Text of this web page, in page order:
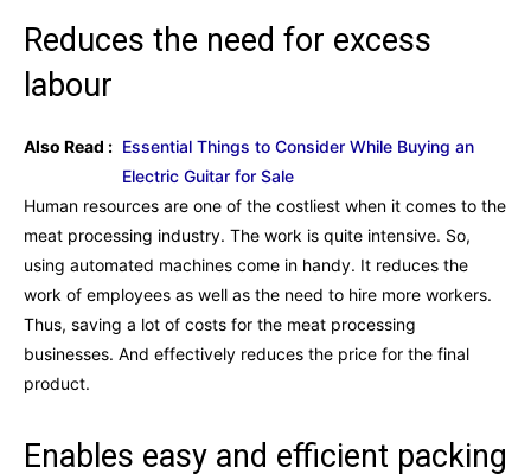
Reduces the need for excess
labour
Also Read : Essential Things to Consider While Buying an
Electric Guitar for Sale
Human resources are one of the costliest when it comes to the
meat processing industry. The work is quite intensive. So,
using automated machines come in handy. It reduces the
work of employees as well as the need to hire more workers.
Thus, saving a lot of costs for the meat processing
businesses. And effectively reduces the price for the final
product.
Enables easy and efficient packing